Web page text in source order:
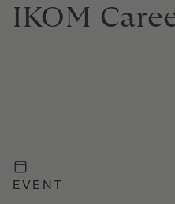
IKOM
EVENT